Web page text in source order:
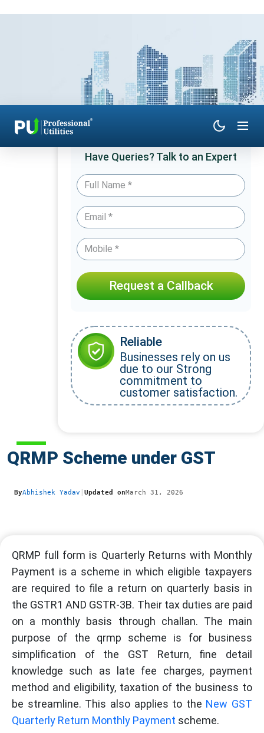
QRMP Scheme under GST
ByAbhishek Yadav Updated onMarch 31, 2026
QRMP full form is Quarterly Returns with Monthly
Payment is a scheme in which eligible taxpayers
are required to file a return on quarterly basis in
the GSTR1 AND GSTR-3B. Their tax duties are paid
on a monthly basis through challan. The main
purpose of the qrmp scheme is for business
simplification of the GST Return, fine detail
knowledge such as late fee charges, payment
method and eligibility, taxation of the business to
be streamline. This also applies to the New GST
Quarterly Return Monthly Payment scheme.
Have Queries? Talk to an Expert
Request a Callback
Reliable
Businesses rely on us
due to our Strong
commitment to
customer satisfaction.